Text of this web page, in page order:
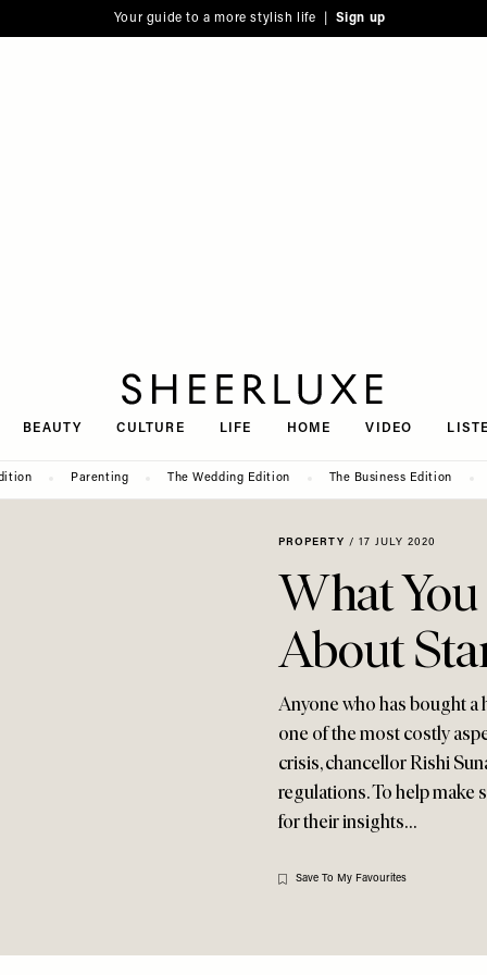
Your guide to a more stylish life | Sign up
BEAUTY CULTURE LIFE HOME VIDEO
Parenting The Wedding Edition The Business Edition
PROPERTY / 17 JULY 2020
What
About
Anyone who has bought a
one of the most costly
crisis, chancellor Rishi
regulations. To help make
for their insights…
Save To My Favourites